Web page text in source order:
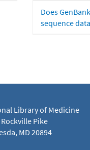
Does
sequence
Library of Medicine
Pike
MD 20894